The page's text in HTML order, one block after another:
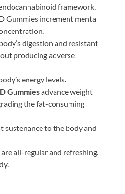
framework.
Gummies increment mental
digestion and resistant
producing adverse
energy levels.
Gummiesadvance weight
the fat-consuming
sustenance to the body and
are all-regular and refreshing.